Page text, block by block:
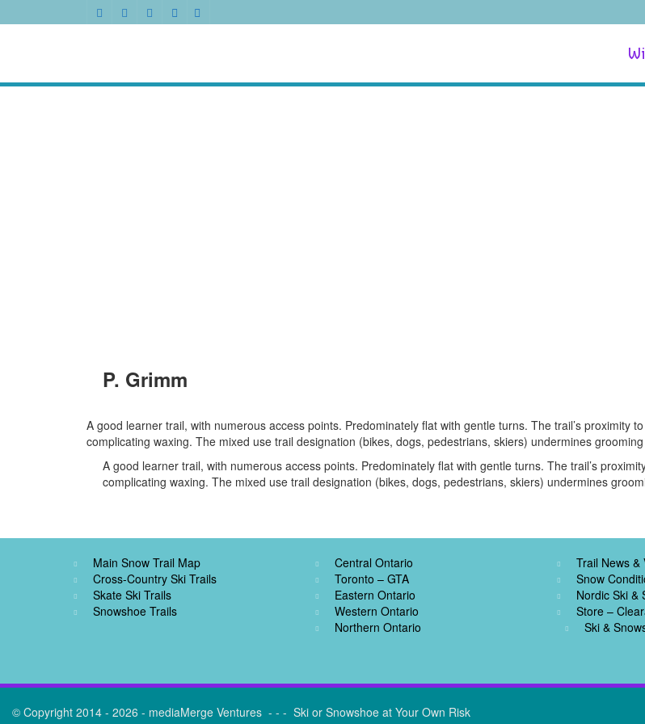
P. Grimm
A good learner trail, with numerous access points. Predominately flat with gentle turns. The trail’s proximity
complicating waxing. The mixed use trail designation (bikes, dogs, pedestrians, skiers) undermines
A good learner trail, with numerous access points. Predominately flat with gentle turns. The trail’s
complicating waxing. The mixed use trail designation (bikes, dogs, pedestrians, skiers) undermines
Main Snow Trail Map
Cross-Country Ski Trails
Skate Ski Trails
Snowshoe Trails
Central Ontario
Toronto – GTA
Eastern Ontario
Western Ontario
Northern Ontario
Trail News &
Snow
Nordic Ski &
Store –
Ski &
© Copyright 2014 - 2026 - mediaMerge Ventures - - - Ski or Snowshoe at Your Own Risk